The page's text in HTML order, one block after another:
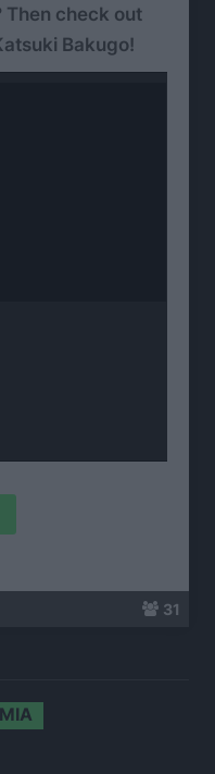
31
Then check out
Bakugo!